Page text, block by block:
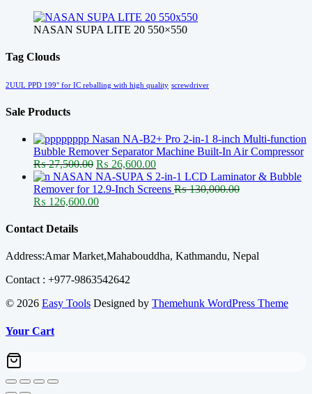
NASAN SUPA LITE 20 550×550
Tag Clouds
2UUL PPD 199° for IC reballing with high quality screwdriver
Sale Products
Nasan NA-B2+ Pro 2-in-1 8-inch Multi-function
Bubble Remover Separator Machine Built-In Air Compressor
₨27,500.00 Original
price
was:
₨ 27,500.00.
₨ 26,600.00Current
price
is:
NASAN NA-SUPA S 2-in-1 LCD Laminator & Bubble
Remover for 12.9-Inch Screens ₨130,000.00
Original
was:
₨ 126,600.00Current
Contact Details
Address:Amar Market,Mahabouddha, Kathmandu, Nepal
Contact : +977-9863542642
© 2026 Easy Tools Designed by Themehunk WordPress Theme
Your Cart